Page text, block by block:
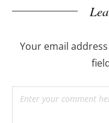
Your email